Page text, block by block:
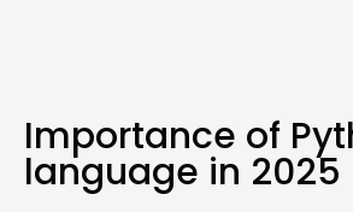
Importance of
language in 2025